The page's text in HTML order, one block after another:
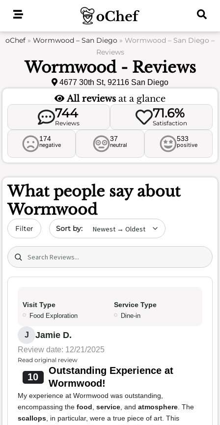
oChef » Wormwood – San Diego » Wormwood – San Diego –
Reviews
Wormwood - Reviews
4677 30th St, 92116 San Diego
All reviews at a glance
744
Reviews
71.6%
Satisfaction
174
negative
37
neutral
533
positive
What people say about
Wormwood
Filter Sort by date
Search (title/text)
Visit Type
Food Exploration
Service Type
Dine-in
J Jamie D.
Review date: 12/21/2025
Read original review
10
Outstanding Experience at
Wormwood!
My experience at Wormwood was outstanding,
encompassing the food, service, and atmosphere. The
scallops, in particular, were a true piece of art. This